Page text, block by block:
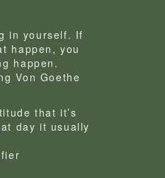
in yourself. If
happen, you
happen.
Von Goethe
that it’s
day it usually